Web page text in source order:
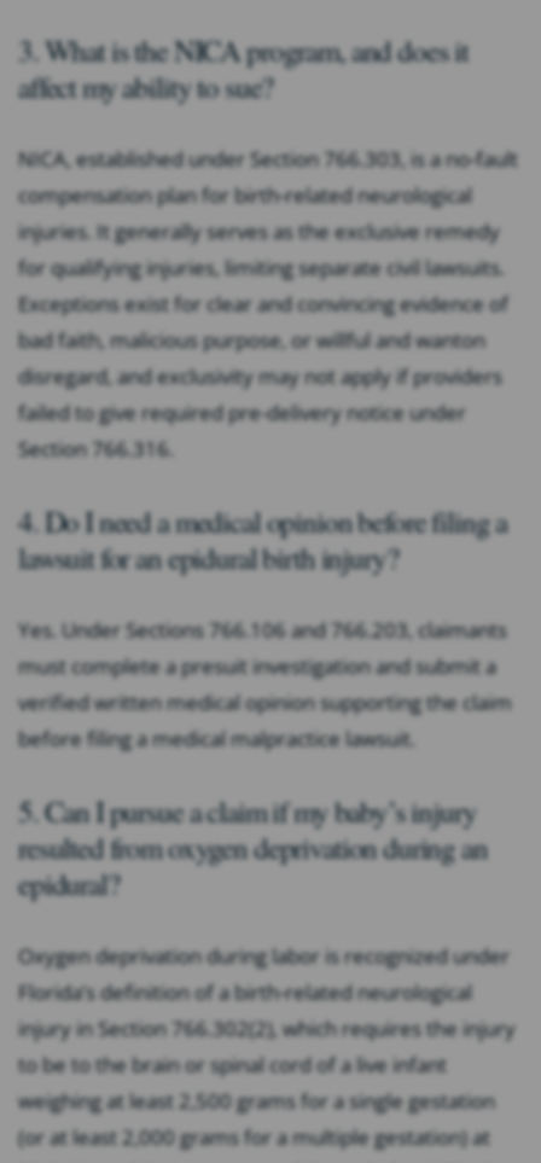
3. What is the NICA program, and does it
affect my ability to sue?
NICA, established under Section 766.303, is a no-fault
compensation plan for birth-related neurological
injuries. It generally serves as the exclusive remedy
for qualifying injuries, limiting separate civil lawsuits.
Exceptions exist for clear and convincing evidence of
bad faith, malicious purpose, or willful and wanton
disregard, and exclusivity may not apply if providers
failed to give required pre-delivery notice under
Section 766.316.
4. Do I need a medical opinion before filing a
lawsuit for an epidural birth injury?
Yes. Under Sections 766.106 and 766.203, claimants
must complete a presuit investigation and submit a
verified written medical opinion supporting the claim
before filing a medical malpractice lawsuit.
5. Can I pursue a claim if my baby’s injury
resulted from oxygen deprivation during an
epidural?
Oxygen deprivation during labor is recognized under
Florida’s definition of a birth-related neurological
injury in Section 766.302(2), which requires the injury
to be to the brain or spinal cord of a live infant
weighing at least 2,500 grams for a single gestation
(or at least 2,000 grams for a multiple gestation) at